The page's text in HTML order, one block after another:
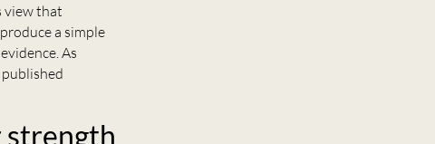
view that
a simple
As
strength